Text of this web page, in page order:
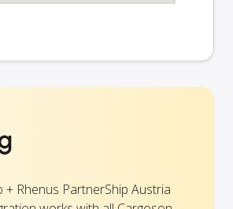
+ Rhenus PartnerShip Austria